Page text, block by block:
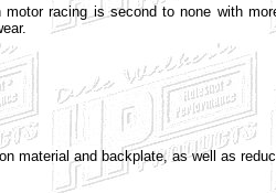
racing is second to none with
material and backplate, as well as